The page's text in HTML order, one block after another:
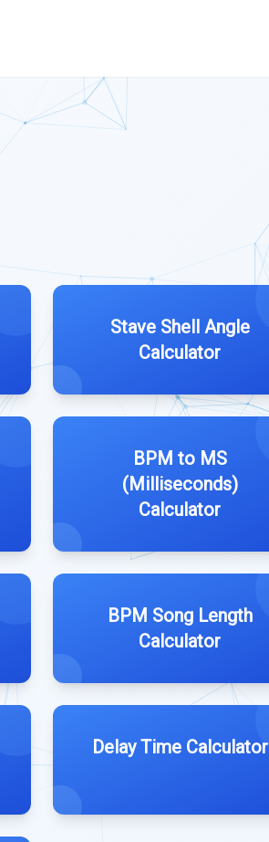
Stave Shell Angle
Calculator
BPM to MS
(Milliseconds)
Calculator
BPM Song Length
Calculator
Delay Time Calculator